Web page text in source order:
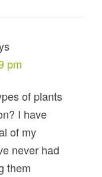
pm
of plants
I have
of my
never had
them